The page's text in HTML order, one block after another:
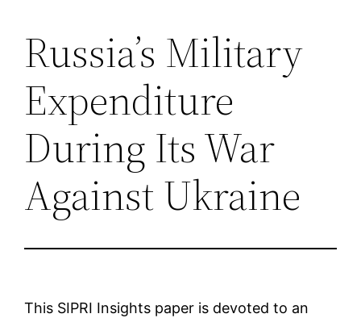
Saltar
contenido
Russia’s Military
Expenditure
During Its War
Against Ukraine
This SIPRI Insights paper is devoted to an